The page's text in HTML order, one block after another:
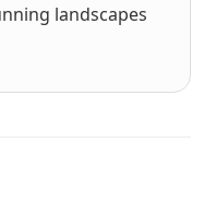
landscapes